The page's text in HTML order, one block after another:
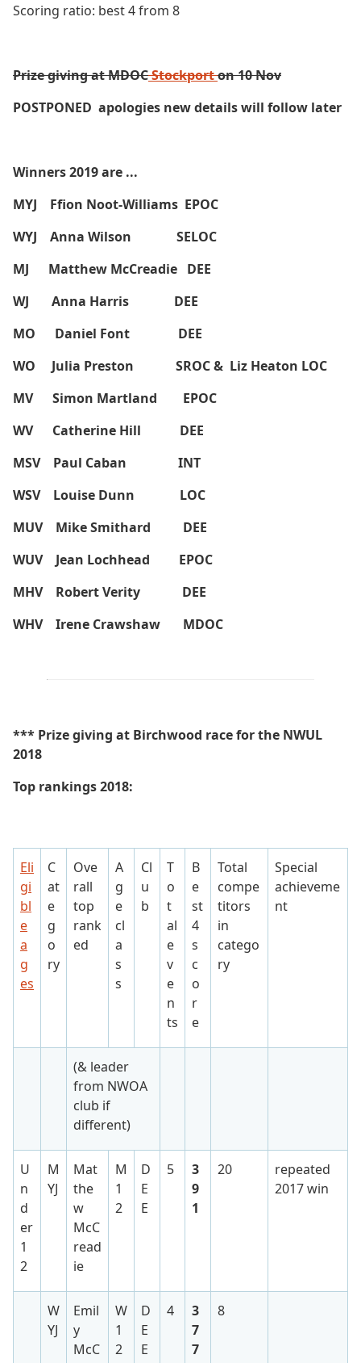
Scoring ratio: best 4 from 8
Prize giving at MDOCStockporton 10 Nov
POSTPONED apologies new details will follow later
Winners 2019 are ...
MYJ Ffion Noot-Williams EPOC
WYJ Anna Wilson SELOC
MJ Matthew McCreadie DEE
WJ Anna Harris DEE
MO Daniel Font DEE
WO Julia Preston SROC & Liz Heaton LOC
MV Simon Martland EPOC
WV Catherine Hill DEE
MSV Paul Caban INT
WSV Louise Dunn LOC
MUV Mike Smithard DEE
WUV Jean Lochhead EPOC
MHV Robert Verity DEE
WHV Irene Crawshaw MDOC
*** Prize giving at Birchwood race for the NWUL
2018
Top rankings 2018:
Eli
gi
bl
e
a
g
es
C
at
e
g
o
ry
Ove
rall
top
rank
ed
A
g
e
cl
a
s
s
Cl
u
b
T
o
t
al
e
v
e
n
ts
B
e
st
4
s
c
o
r
e
Total
compe
titors
in
catego
ry
Special
achieveme
nt
(& leader
from NWOA
club if
different)
U
n
d
er
1
2
M
YJ
Mat
the
w
McC
read
ie
M
1
2
D
E
E
5
3
9
1
20
repeated
2017 win
W
YJ
Emil
y
McC
W
1
2
D
E
E
4
3
7
7
8